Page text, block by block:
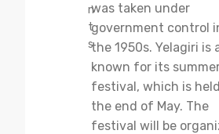
n
t
s
was taken under
government control
the 1950s. Yelagiri is
known for its
festival, which is
the end of May. The
festival will be